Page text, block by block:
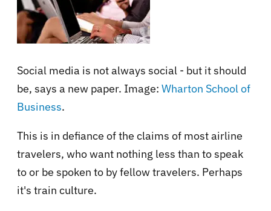
Social media is not always social - but it should
be, says a new paper. Image: Wharton School of
Business.
This is in defiance of the claims of most airline
travelers, who want nothing less than to speak
to or be spoken to by fellow travelers. Perhaps
it's train culture.